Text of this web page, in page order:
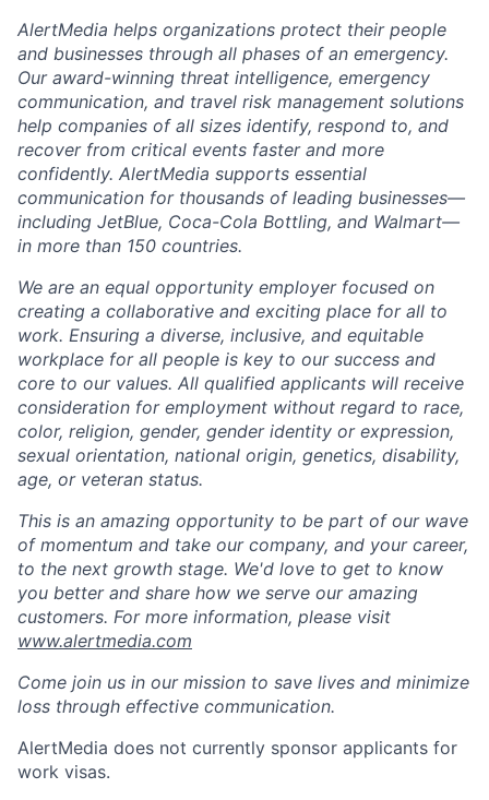
AlertMedia helps organizations protect their people
and businesses through all phases of an emergency.
Our award-winning threat intelligence, emergency
communication, and travel risk management solutions
help companies of all sizes identify, respond to, and
recover from critical events faster and more
confidently. AlertMedia supports essential
communication for thousands of leading businesses—
including JetBlue, Coca-Cola Bottling, and Walmart—
in more than 150 countries.
We are an equal opportunity employer focused on
creating a collaborative and exciting place for all to
work. Ensuring a diverse, inclusive, and equitable
workplace for all people is key to our success and
core to ourvalues. All qualified applicants will receive
consideration for employment without regard to race,
color, religion, gender, gender identity or expression,
sexual orientation, national origin, genetics, disability,
age, or veteran status.
This is an amazing opportunity to be part of our wave
of momentum and take our company, and your career,
to the next growth stage. We'd love to get to know
you better and share how we serve our amazing
customers. For more information, please visit
www.alertmedia.com
Come join us in our mission to save lives and minimize
loss through effective communication.
AlertMedia does not currently sponsor applicants for
work visas.